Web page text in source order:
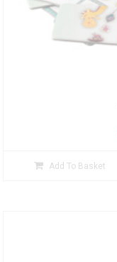
Add To Basket